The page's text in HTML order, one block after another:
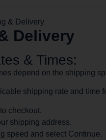
& Delivery
Delivery
& Times:
depend on the shipping
shipping rate and time
checkout.
shipping address.
speed and select Continue.